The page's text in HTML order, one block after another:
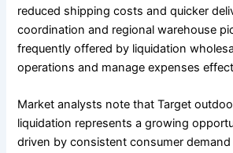
reduced shipping costs and quicker
coordination and regional warehouse
frequently offered by liquidation
operations and manage expenses
Market analysts note that Target
liquidation represents a growing
driven by consistent consumer